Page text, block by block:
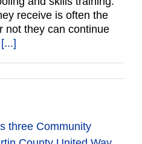
receive is often the
not they can continue
[...]
three Community